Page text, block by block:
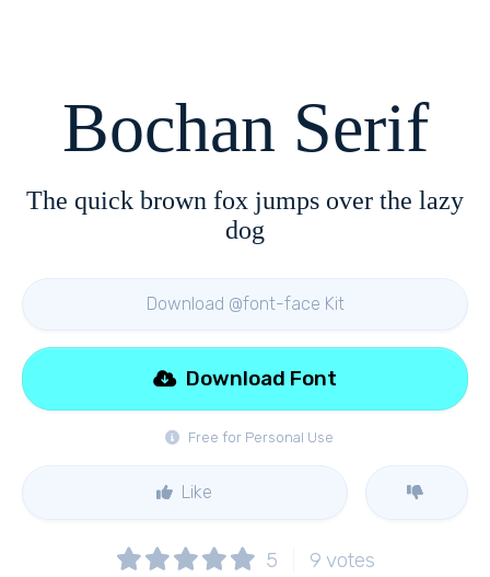
Bochan Serif
The quick brown fox jumps over the lazy
dog
Download @font-face Kit
Free for Personal Use
Download Font
Like
5 9 votes